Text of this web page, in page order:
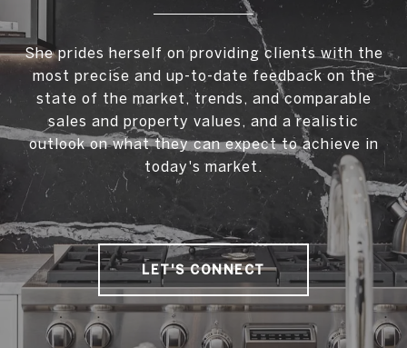
She prides herself on providing clients with the
most precise and up-to-date feedback on the
state of the market, trends, and comparable
sales and property values, and a realistic
outlook on what they can expect to achieve in
today's market.
LET'S CONNECT